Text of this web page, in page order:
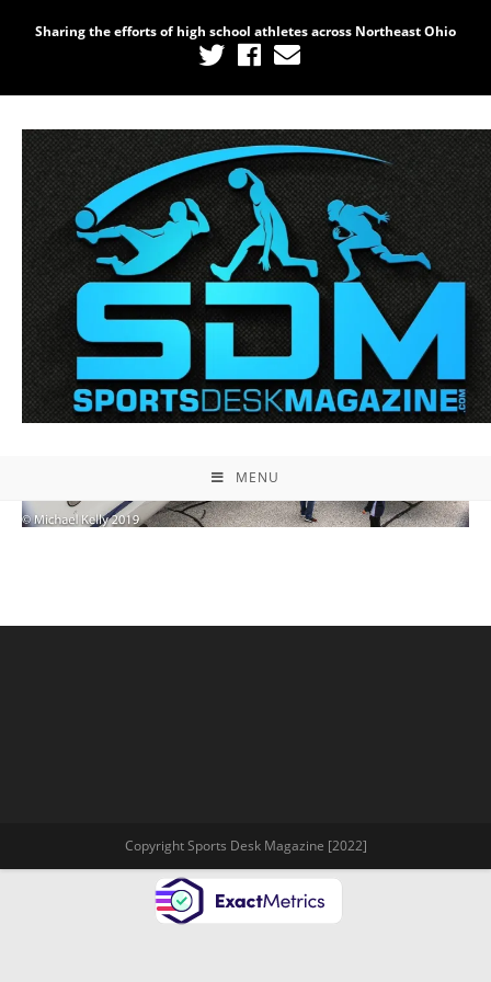
Sharing the efforts of high school athletes across Northeast Ohio
MENU
Copyright Sports Desk Magazine [2022]